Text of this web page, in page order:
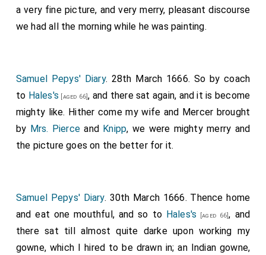
a very fine picture, and very merry, pleasant discourse
we had all the morning while he was painting.
Samuel Pepys' Diary. 28th March 1666. So by coach
to Hales's [aged 66], and there sat again, and it is become
mighty like. Hither come my wife and Mercer brought
by Mrs. Pierceand Knipp, we were mighty merry and
the picture goes on the better for it.
Samuel Pepys' Diary. 30th March 1666. Thence home
and eat one mouthful, and so to Hales's [aged 66], and
there sat till almost quite darke upon working my
gowne, which I hired to be drawn in; an Indian gowne,